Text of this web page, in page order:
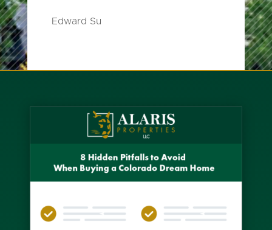
Edward Su